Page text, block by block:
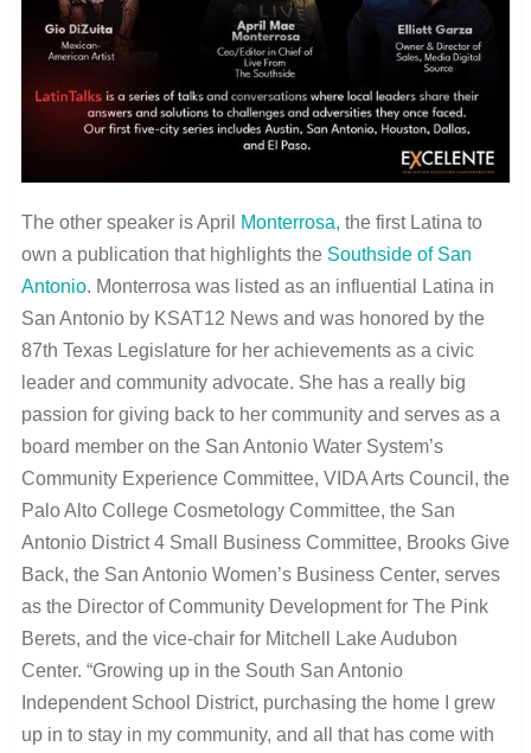
The other speaker is April Monterrosa, the first Latina to
own a publication that highlights theSouthside of San
Antonio. Monterrosa was listed as an influential Latina in
San Antonio by KSAT12 News and was honored by the
87th Texas Legislature for her achievements as a civic
leader and community advocate. She has a really big
passion for giving back to her community and serves as a
board member on the San Antonio Water System’s
Community Experience Committee, VIDA Arts Council, the
Palo Alto College Cosmetology Committee, the San
Antonio District 4 Small Business Committee, Brooks Give
Back, the San Antonio Women’s Business Center, serves
as the Director of Community Development for The Pink
Berets, and the vice-chair for Mitchell Lake Audubon
Center. “Growing up in the South San Antonio
Independent School District, purchasing the home I grew
up in to stay in my community, and all that has come with